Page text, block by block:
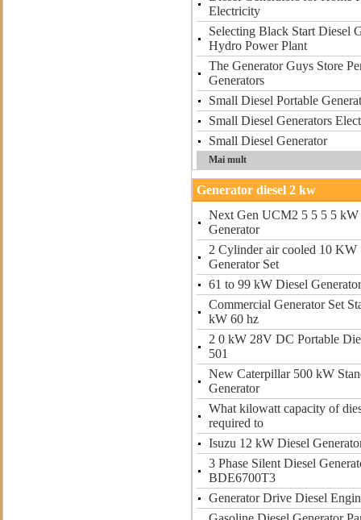
Electricity
Selecting Black Start Diesel
Hydro Power Plant
The Generator Guys Store
Generators
Small Diesel Portable
Small Diesel Generators
Small Diesel Generator
Mai mult
Generator diesel 2 kw
Next Gen UCM2 5 5 5 5 kW
Generator
2 Cylinder air cooled 10 KW
Generator Set
61 to 99 kW Diesel
Commercial Generator Set
kW 60 hz
2 0 kW 28V DC Portable
501
New Caterpillar 500 kW
Generator
What kilowatt capacity of
required to
Isuzu 12 kW Diesel
3 Phase Silent Diesel
BDE6700T3
Generator Drive Diesel